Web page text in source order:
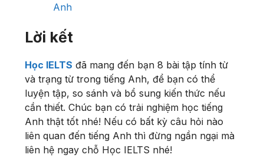
Anh
Lời kết
Học IELTS đã mang đến bạn 8 bài tập tính từ
và trạng từ trong tiếng Anh, để bạn có thể
luyện tập, so sánh và bổ sung kiến thức nếu
cần thiết. Chúc bạn có trải nghiệm học tiếng
Anh thật tốt nhé! Nếu có bất kỳ câu hỏi nào
liên quan đến tiếng Anh thì đừng ngần ngại mà
liên hệ ngay chỗ Học IELTS nhé!